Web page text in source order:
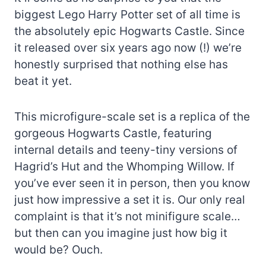
biggest Lego Harry Potter set of all time is
the absolutely epic Hogwarts Castle. Since
it released over six years ago now (!) we’re
honestly surprised that nothing else has
beat it yet.
This microfigure-scale set is a replica of the
gorgeous Hogwarts Castle, featuring
internal details and teeny-tiny versions of
Hagrid’s Hut and the Whomping Willow. If
you’ve ever seen it in person, then you know
just how impressive a set it is. Our only real
complaint is that it’s not minifigure scale…
but then can you imagine just how big it
would be? Ouch.